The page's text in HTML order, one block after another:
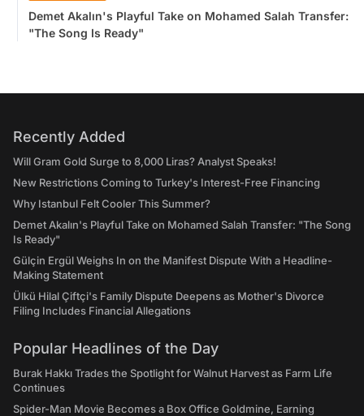
Demet Akalın's Playful Take on Mohamed Salah Transfer:
"The Song Is Ready"
Recently Added
Will Gram Gold Surge to 8,000 Liras? Analyst Speaks!
New Restrictions Coming to Turkey's Interest-Free Financing
Why Istanbul Felt Cooler This Summer?
Demet Akalın's Playful Take on Mohamed Salah Transfer: "The Song
Is Ready"
Gülçin Ergül Weighs In on the Manifest Dispute With a Headline-
Making Statement
Ülkü Hilal Çiftçi's Family Dispute Deepens as Mother's Divorce
Filing Includes Financial Allegations
Popular Headlines of the Day
Burak Hakkı Trades the Spotlight for Walnut Harvest as Farm Life
Continues
Spider-Man Movie Becomes a Box Office Goldmine, Earning